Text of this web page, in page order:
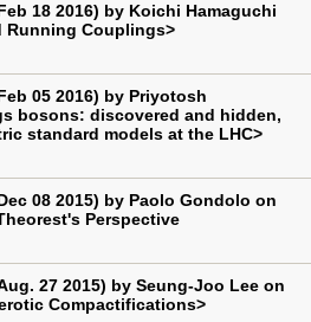
18 2016) by Koichi Hamaguchi
Running Couplings>
05 2016) by Priyotosh
bosons: discovered and hidden,
standard models at the LHC>
08 2015) by Paolo Gondolo on
Perspective
27 2015) by Seung-Joo Lee on
Compactifications>